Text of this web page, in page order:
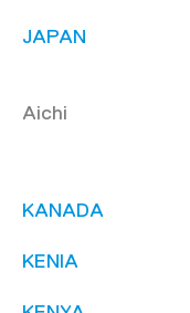
JAPAN
Aichi
KANADA
KENIA